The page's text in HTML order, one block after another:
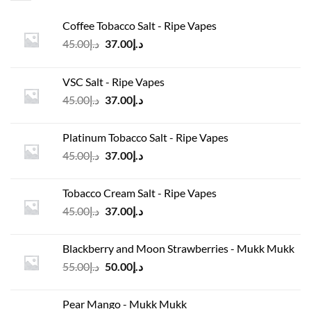
Coffee Tobacco Salt - Ripe Vapes
د.إ45.00
Original
د.إ45.00.
د.إ37.00
Current
VSC Salt - Ripe Vapes
د.إ45.00
Original
د.إ45.00.
د.إ37.00
Current
د.إ37.00.
Platinum Tobacco Salt - Ripe Vapes
د.إ45.00
Original
د.إ45.00.
د.إ37.00
Current
د.إ37.00.
Tobacco Cream Salt - Ripe Vapes
د.إ45.00
Original
د.إ45.00.
د.إ37.00
Current
د.إ37.00.
Blackberry and Moon Strawberries - Mukk Mukk
د.إ55.00
Original
د.إ50.00
Current
Pear Mango - Mukk Mukk